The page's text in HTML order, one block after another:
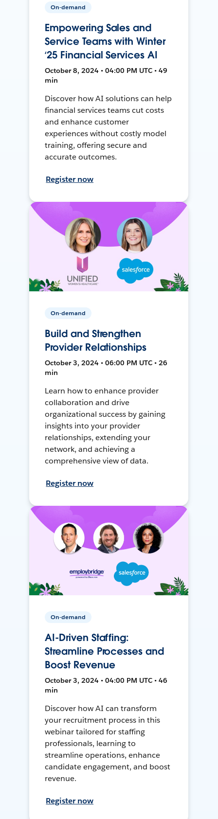
On-demand
Empowering Sales and
Service Teams with Winter
‘25 Financial Services AI
October 8, 2024 • 04:00 PM UTC • 49
min
Discover how AI solutions can help
financial services teams cut costs
and enhance customer
experiences without costly model
training, offering secure and
accurate outcomes.
Register now
On-demand
Build and Strengthen
Provider Relationships
October 3, 2024 • 06:00 PM UTC • 26
min
Learn how to enhance provider
collaboration and drive
organizational success by gaining
insights into your provider
relationships, extending your
network, and achieving a
comprehensive view of data.
Register now
On-demand
AI-Driven Staffing:
Streamline Processes and
Boost Revenue
October 3, 2024 • 04:00 PM UTC • 46
min
Discover how AI can transform
your recruitment process in this
webinar tailored for staffing
professionals, learning to
streamline operations, enhance
candidate engagement, and boost
revenue.
Register now